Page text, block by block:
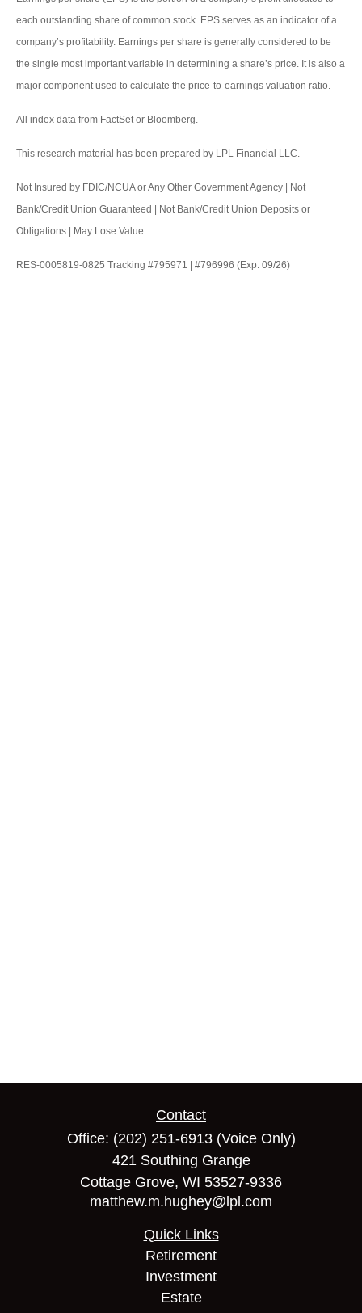
each outstanding share of common stock. EPS serves as an indicator of a
company’s profitability. Earnings per share is generally considered to be
the single most important variable in determining a share’s price. It is also a
major component used to calculate the price-to-earnings valuation ratio.
All index data from FactSet or Bloomberg.
This research material has been prepared by LPL Financial LLC.
Not Insured by FDIC/NCUA or Any Other Government Agency | Not
Bank/Credit Union Guaranteed | Not Bank/Credit Union Deposits or
Obligations | May Lose Value
RES-0005819-0825 Tracking #795971 | #796996 (Exp. 09/26)
Contact
Office: (202) 251-6913(Voice Only)
421 Southing Grange
Cottage Grove, WI 53527-9336
matthew.m.hughey@lpl.com
Quick Links
Retirement
Investment
Estate